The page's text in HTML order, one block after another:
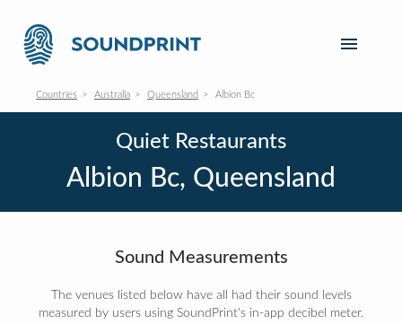
Countries Australia Queensland Albion Bc
Quiet Restaurants
Albion Bc, Queensland
Sound Measurements
The venues listed below have all had their sound levels
measured by users using SoundPrint's in-app decibel meter.